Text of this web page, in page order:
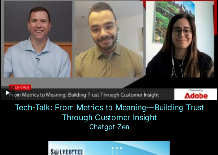
Tech-Talk: From Metrics to Meaning—Building Trust
Through Customer Insight
Chatgpt Zen